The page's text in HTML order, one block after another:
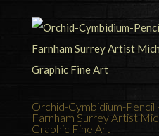
Orchid-Cymbidium-Pencil
Farnham Surrey Artist
Graphic Fine Art